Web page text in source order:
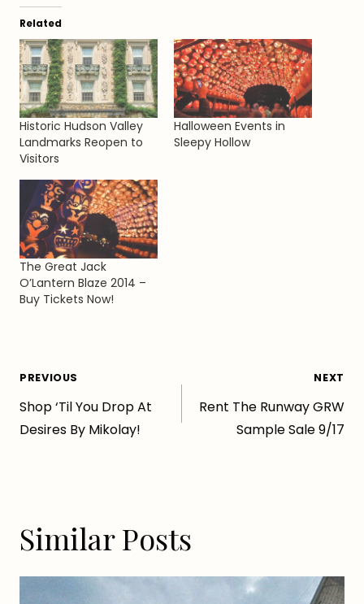
Related
Historic Hudson Valley
Landmarks Reopen to
Visitors
Halloween Events in
Sleepy Hollow
The Great Jack
O’Lantern Blaze 2014 –
Buy Tickets Now!
Post
navigation
PREVIOUS
Shop ‘Til You Drop At
Desires By Mikolay!
NEXT
Rent The Runway GRW
Sample Sale 9/17
Similar Posts